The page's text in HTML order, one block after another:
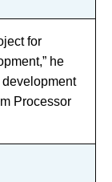
for
he
Processor